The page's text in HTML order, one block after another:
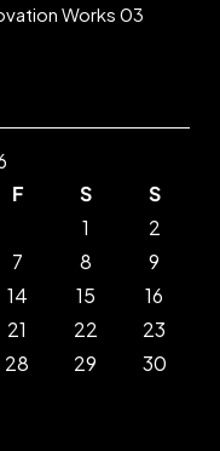
Works 03
F S
S
1
2
7 8
9
14 15
16
21 22
23
28 29
30